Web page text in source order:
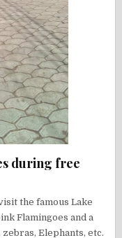
during free
the famous Lake
Flamingoes and a
Elephants, etc.